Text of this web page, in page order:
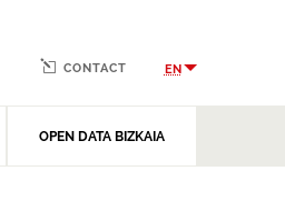
OPEN DATA BIZKAIA
CONTACT EN